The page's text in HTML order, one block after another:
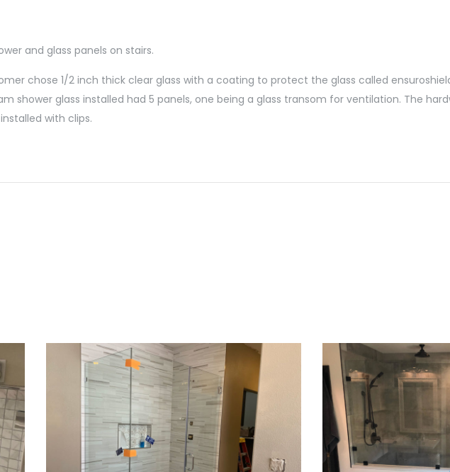
and glass panels on stairs.
chose 1/2 inch thick clear glass with a coating to protect the glass called
shower glass installed had 5 panels, one being a glass transom for ventilation. The
with clips.